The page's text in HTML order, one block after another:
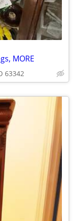
MORE
63342